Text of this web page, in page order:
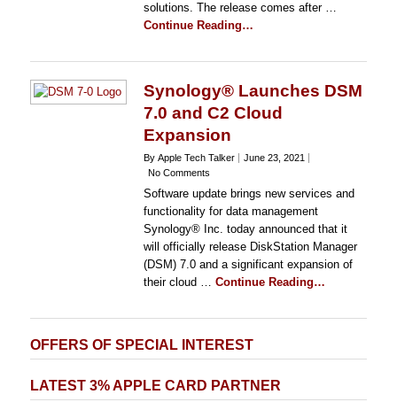
solutions. The release comes after …
Continue Reading…
Synology® Launches DSM
7.0 and C2 Cloud
Expansion
By Apple Tech Talker
June 23, 2021
No Comments
Software update brings new services and
functionality for data management
Synology® Inc. today announced that it
will officially release DiskStation Manager
(DSM) 7.0 and a significant expansion of
their cloud … Continue Reading…
OFFERS OF SPECIAL INTEREST
LATEST 3% APPLE CARD PARTNER